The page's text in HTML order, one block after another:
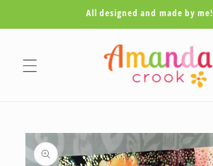
All designed and made by me!
Skip to
product
information